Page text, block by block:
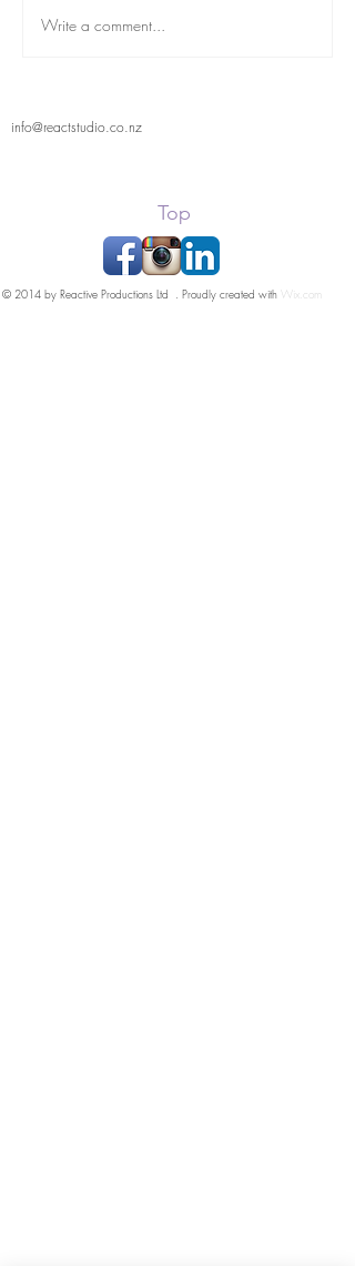
Write a comment...
info@reactstudio.co.nz
Top
© 2014 by Reactive Productions Ltd . Proudly created with Wix.com